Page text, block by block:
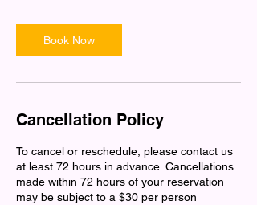
Book Now
Cancellation Policy
To cancel or reschedule, please contact us
at least 72 hours in advance. Cancellations
made within 72 hours of your reservation
may be subject to a $30 per person